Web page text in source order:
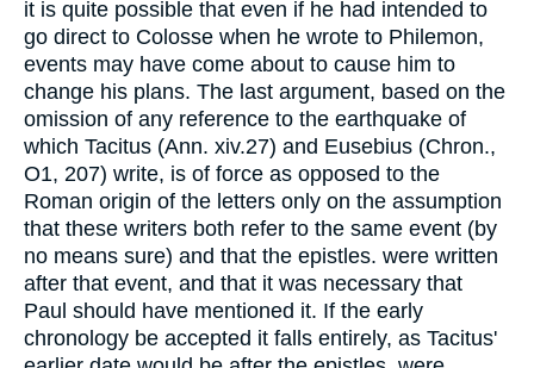
it is quite possible that even if he had intended to
go direct to Colosse when he wrote to Philemon,
events may have come about to cause him to
change his plans. The last argument, based on the
omission of any reference to the earthquake of
which Tacitus (Ann. xiv.27) and Eusebius (Chron.,
O1, 207) write, is of force as opposed to the
Roman origin of the letters only on the assumption
that these writers both refer to the same event (by
no means sure) and that the epistles. were written
after that event, and that it was necessary that
Paul should have mentioned it. If the early
chronology be accepted it falls entirely, as Tacitus'